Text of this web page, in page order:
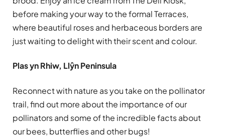
before making your way to the formal Terraces,
where beautiful roses and herbaceous borders are
just waiting to delight with their scent and colour.
Plas yn Rhiw, Llŷn Peninsula
Reconnect with nature as you take on the pollinator
trail, find out more about the importance of our
pollinators and some of the incredible facts about
our bees, butterflies and other bugs!